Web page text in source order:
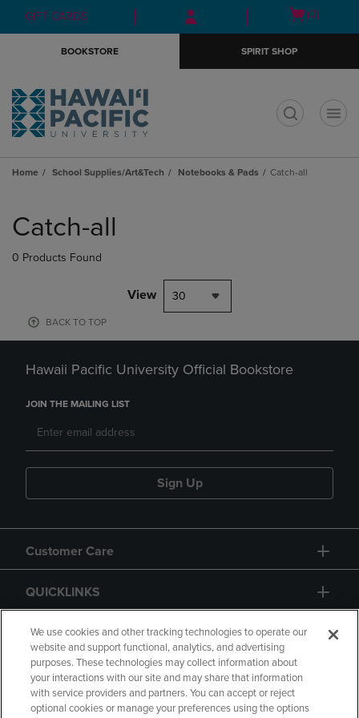
Skip
to
Skip
to
menu
GIFT CARDS
Open
(0)
BOOKSTORE SPIRIT SHOP
Home School Supplies/Art&Tech Notebooks & Pads Catch-all
products
Catch-all
0 Products Found
View 30
BACK TO TOP
Hawaii Pacific University Official Bookstore
JOIN THE MAILING LIST
Sign Up
Customer Care
QUICKLINKS
GIFT CARD
We use cookies and other tracking technologies to operate our
website and support functional, analytics, and advertising
purposes. These technologies may collect information about
your interactions with our site and may share that information
with service providers and partners. You can accept or reject
optional cookies or manage your preferences using the options